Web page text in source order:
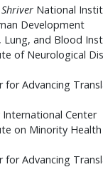
Shriver National
Development
Lung, and Blood
of Neurological
for Advancing
International Center
on Minority
for Advancing